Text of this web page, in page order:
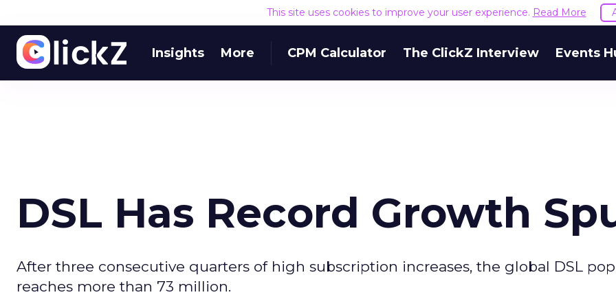
This site uses cookies to improve your user experience. Read More
Insights More CPM Calculator The ClickZ Interview Events
DSL Has Record Growth
After three consecutive quarters of high subscription increases, the global DSL
reaches more than 73 million.